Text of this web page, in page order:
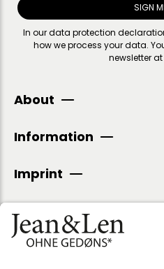
SIGN
In ourdata protection
how we process your data.
newsletter
About
Information
Imprint
SECURE PAYMENT